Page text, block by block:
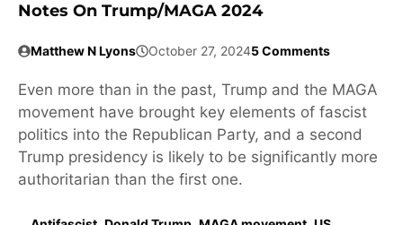
Notes On Trump/MAGA 2024
Matthew N Lyons October 27, 20245 Comments
Even more than in the past, Trump and the MAGA
movement have brought key elements of fascist
politics into the Republican Party, and a second
Trump presidency is likely to be significantly more
authoritarian than the first one.